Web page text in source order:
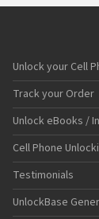
Unlock your Cell
Track your Order
Unlock eBooks /
Cell Phone
Testimonials
UnlockBase